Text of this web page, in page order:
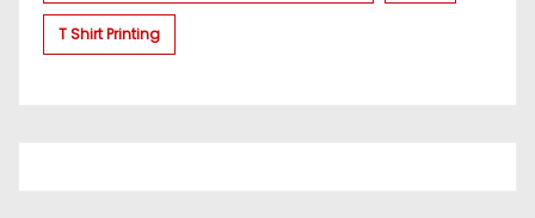
T Shirt Printing